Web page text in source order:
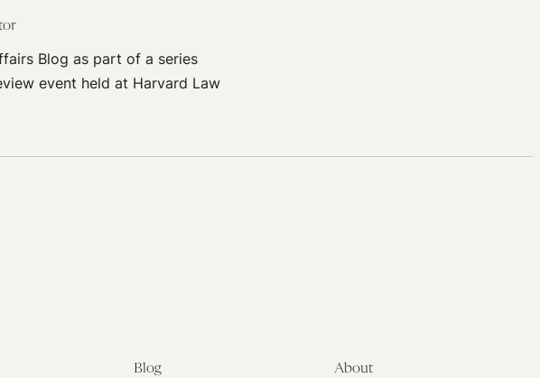
Blog as part of a series
event held at Harvard Law
Blog About